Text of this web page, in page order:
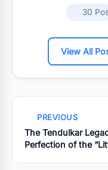
30
View All
PREVIOUS
The Tendulkar
Perfection of the